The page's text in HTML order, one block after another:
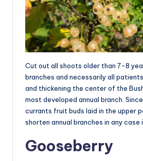
Cut out all shoots older than 7-8
branches and necessarily all
and thickening the center of the
most developed annual branch.
currants fruit buds laid in the upper
shorten annual branches in any case
Gooseberry